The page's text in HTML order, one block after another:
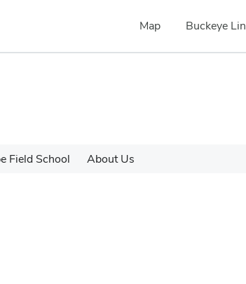
Map Buckeye
Field School About Us